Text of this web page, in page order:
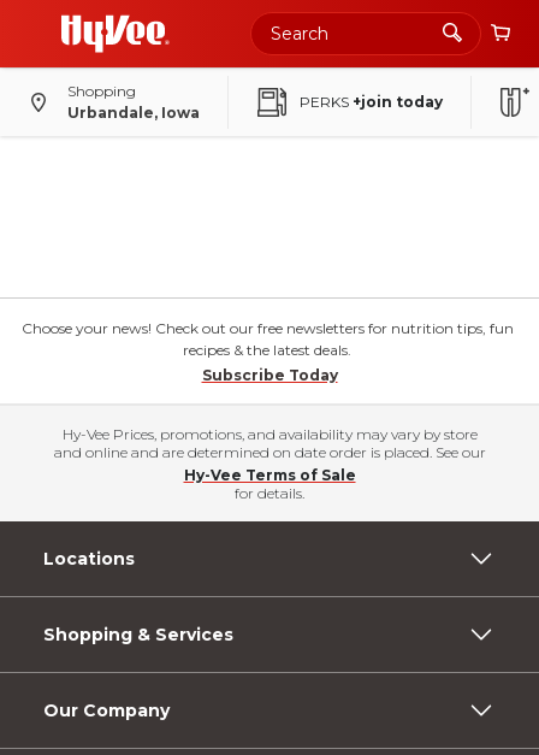
Shopping
Urbandale, Iowa
PERKS +join today
Choose your news! Check out our free newsletters for nutrition tips, fun
recipes & the latest deals.
Subscribe Today
Hy-Vee Prices, promotions, and availability may vary by store
and online and are determined on date order is placed. See our
Hy-Vee Terms of Sale
for details.
Locations
Shopping & Services
Our Company